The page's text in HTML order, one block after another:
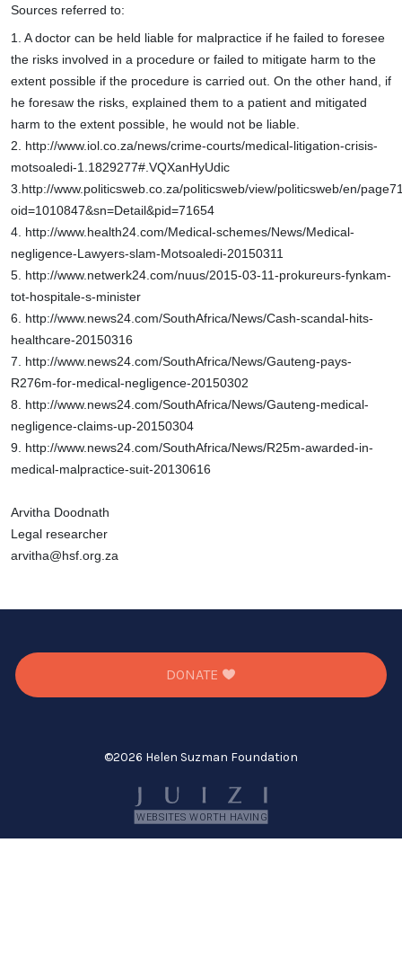
Sources referred to:
1. A doctor can be held liable for malpractice if he failed to foresee
the risks involved in a procedure or failed to mitigate harm to the
extent possible if the procedure is carried out. On the other hand, if
he foresaw the risks, explained them to a patient and mitigated
harm to the extent possible, he would not be liable.
2. http://www.iol.co.za/news/crime-courts/medical-litigation-crisis-
motsoaledi-1.1829277#.VQXanHyUdic
3.http://www.politicsweb.co.za/politicsweb/view/politicsweb/en/
oid=1010847&sn=Detail&pid=71654
4. http://www.health24.com/Medical-schemes/News/Medical-
negligence-Lawyers-slam-Motsoaledi-20150311
5. http://www.netwerk24.com/nuus/2015-03-11-prokureurs-fynkam-
tot-hospitale-s-minister
6. http://www.news24.com/SouthAfrica/News/Cash-scandal-hits-
healthcare-20150316
7. http://www.news24.com/SouthAfrica/News/Gauteng-pays-
R276m-for-medical-negligence-20150302
8. http://www.news24.com/SouthAfrica/News/Gauteng-medical-
negligence-claims-up-20150304
9. http://www.news24.com/SouthAfrica/News/R25m-awarded-in-
medical-malpractice-suit-20130616
Arvitha Doodnath
Legal researcher
arvitha@hsf.org.za
DONATE
©2026 Helen Suzman Foundation